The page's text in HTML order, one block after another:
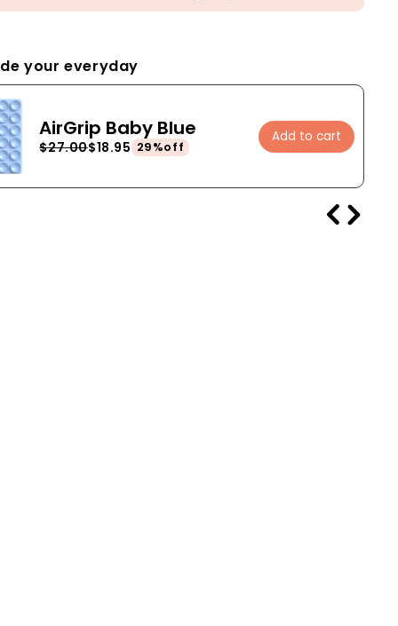
your everyday
AirGrip Baby Blue
$27.00$18.95 29%off
Add to cart